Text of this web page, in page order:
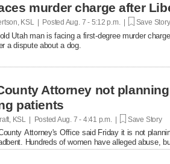
murder charge after
KSL | Posted Aug. 7 - 5:12 p.m. | Save Story
Utah man is facing a first-degree murder
a dispute about a dog.
Attorney not
patients
KSL | Posted Aug. 7 - 4:41 p.m. | Save Story
Attorney's Office said Friday it is not
Hundreds of women have alleged abuse,